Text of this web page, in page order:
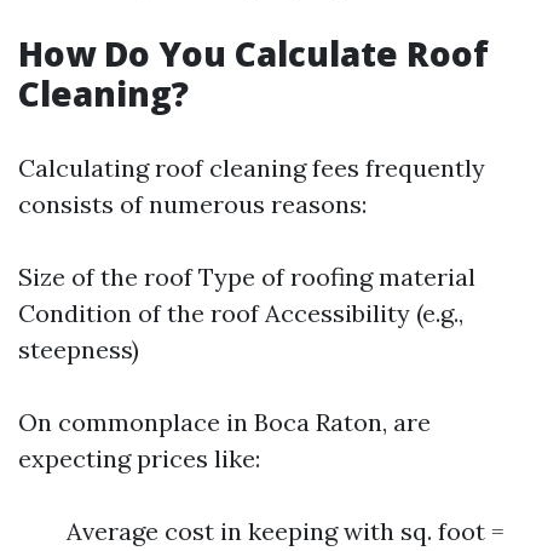
How Do You Calculate Roof
Cleaning?
Calculating roof cleaning fees frequently
consists of numerous reasons:
Size of the roof Type of roofing material
Condition of the roof Accessibility (e.g.,
steepness)
On commonplace in Boca Raton, are
expecting prices like:
Average cost in keeping with sq. foot =